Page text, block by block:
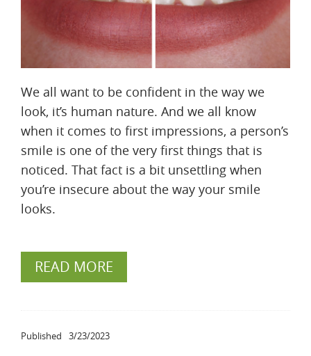
We all want to be confident in the way we
look, it’s human nature. And we all know
when it comes to first impressions, a person’s
smile is one of the very first things that is
noticed. That fact is a bit unsettling when
you’re insecure about the way your smile
looks.
READ MORE
Published 3/23/2023